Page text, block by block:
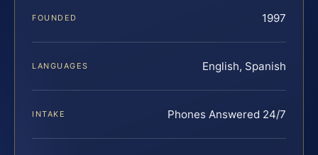
FOUNDED 1997
LANGUAGES English, Spanish
INTAKE Phones Answered 24/7